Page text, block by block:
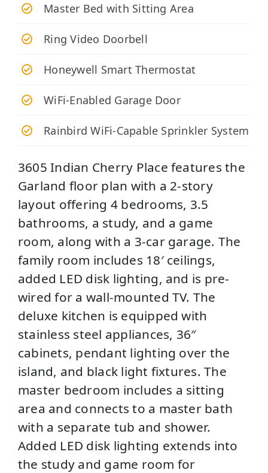
Master Bed with Sitting Area
Ring Video Doorbell
Honeywell Smart Thermostat
WiFi-Enabled Garage Door
Rainbird WiFi-Capable Sprinkler System
3605 Indian Cherry Place features the
Garland floor plan with a 2-story
layout offering 4 bedrooms, 3.5
bathrooms, a study, and a game
room, along with a 3-car garage. The
family room includes 18′ ceilings,
added LED disk lighting, and is pre-
wired for a wall-mounted TV. The
deluxe kitchen is equipped with
stainless steel appliances, 36″
cabinets, pendant lighting over the
island, and black light fixtures. The
master bedroom includes a sitting
area and connects to a master bath
with a separate tub and shower.
Added LED disk lighting extends into
the study and game room for